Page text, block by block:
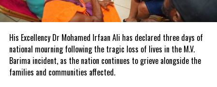
“Please I want everyone to be there so we can listen and say what
that we can help organize that.”
A hotel is also planned for the Cay in the near future.
His Excellency Dr Mohamed Irfaan Ali has declared three days of
national mourning following the tragic loss of lives in the M.V.
Barima incident, as the nation continues to grieve alongside the
families and communities affected.